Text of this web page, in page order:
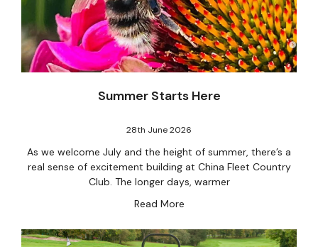
Summer Starts Here
28th June 2026
As we welcome July and the height of summer, there’s a
real sense of excitement building at China Fleet Country
Club. The longer days, warmer
Read More